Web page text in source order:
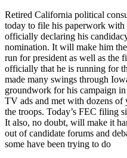
Retired California political
today to file his paperwork with
officially declaring his
nomination. It will make him
run for president as well as the
officially that he is running for
made many swings through
groundwork for his campaign in
TV ads and met with dozens
the troops. Today’s FEC filing
It also, no doubt, will make it
out of candidate forums and
some have been trying to do